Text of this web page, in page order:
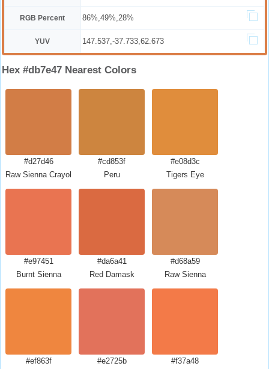
RGB Percent 86%,49%,28%
YUV 147.537,-37.733,62.673
Hex #db7e47 Nearest Colors
#d27d46
Raw Sienna Crayola
#cd853f
Peru
#e08d3c
Tigers Eye
#e97451
Burnt Sienna
#da6a41
Red Damask
#d68a59
Raw Sienna
#ef863f
#e2725b
#f37a48